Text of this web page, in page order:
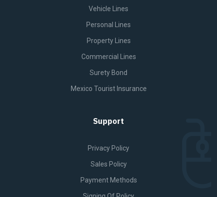
Vehicle Lines
Personal Lines
Property Lines
Commercial Lines
Surety Bond
Mexico Tourist Insurance
Support
Privacy Policy
Sales Policy
Payment Methods